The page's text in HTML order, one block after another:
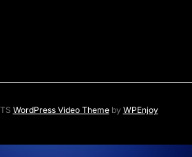
WordPress Video Themeby WPEnjoy